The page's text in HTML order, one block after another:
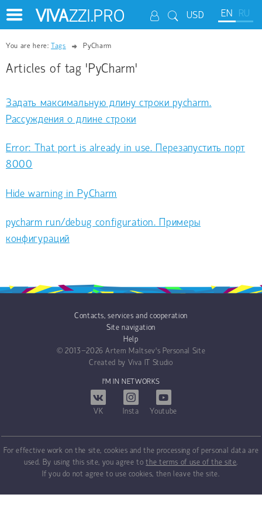
USD EN RU
VIVAZZI.PRO
You are here:Tags PyCharm
Articles of tag 'PyCharm'
Задать максимальную длину строки pycharm.
Рассуждения о длине строки
Error: That port is already in use. Перезапустить порт
8000
Hide warning in PyCharm
pycharm run/debug configuration. Примеры
конфигураций
Contacts, services and cooperation
Site navigation
Help
© 2013−2026Artem Maltsev's Personal Site
Created by Viva IT Studio
I'M IN NETWORKS
VK Insta Youtube
For effective work on the site, cookies and the processing of personal data are
used. By using this site, you agree tothe terms of use of the site.
If you do not agree to use cookies, then leave the site.